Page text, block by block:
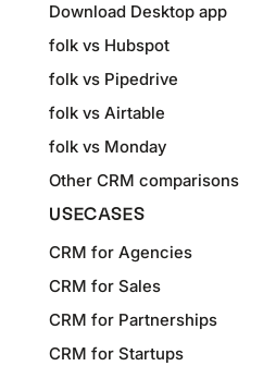
Download Desktop app
folk vs Hubspot
folk vs Pipedrive
folk vs Airtable
folk vs Monday
Other CRM comparisons
USECASES
CRM for Agencies
CRM for Sales
CRM for Partnerships
CRM for Startups